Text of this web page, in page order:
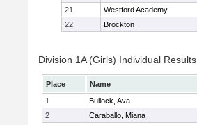
21
Westford Academy
22
Brockton
Division 1A (Girls) Individual Results
Place Name
1
Bullock, Ava
2
Caraballo, Miana